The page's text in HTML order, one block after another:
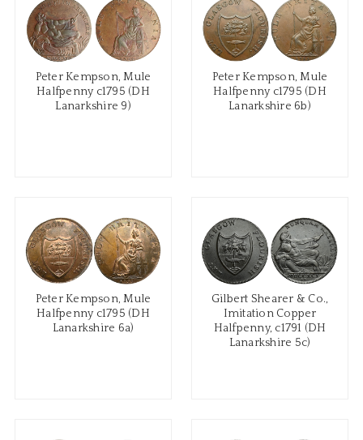
Peter Kempson, Mule
Halfpenny c1795 (DH
Lanarkshire 9)
Peter Kempson, Mule
Halfpenny c1795 (DH
Lanarkshire 6b)
Peter Kempson, Mule
Halfpenny c1795 (DH
Lanarkshire 6a)
Gilbert Shearer & Co.,
Imitation Copper
Halfpenny, c1791 (DH
Lanarkshire 5c)